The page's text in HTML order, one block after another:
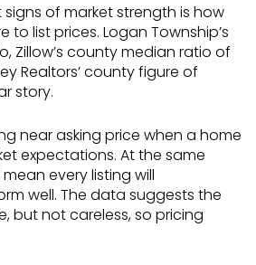
of market strength is how
to list prices. Logan Township’s
Zillow’s county median ratio of
Realtors’ county figure of
story.
near asking price when a home
expectations. At the same
every listing will
well. The data suggests the
but not careless, so pricing